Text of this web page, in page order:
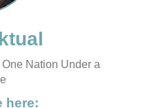
Nation Under a